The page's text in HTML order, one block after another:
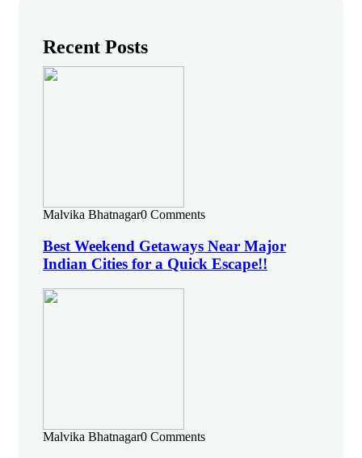
Recent Posts
Malvika Bhatnagar0 Comments
Best Weekend Getaways Near Major
Indian Cities for a Quick Escape!!
Malvika Bhatnagar0 Comments